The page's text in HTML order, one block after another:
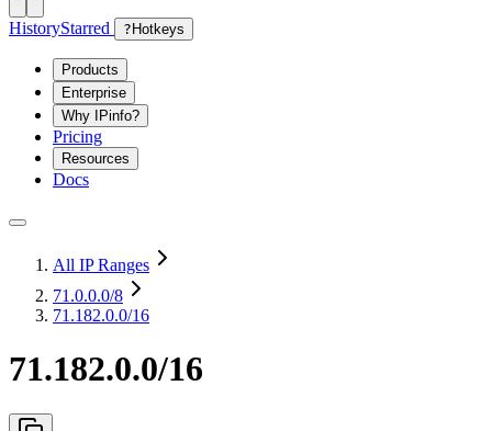
HistoryStarred ? Hotkeys
Products
Enterprise
Why IPinfo?
Pricing
Resources
Docs
All IP Ranges
71.0.0.0/8
71.182.0.0/16
71.182.0.0/16